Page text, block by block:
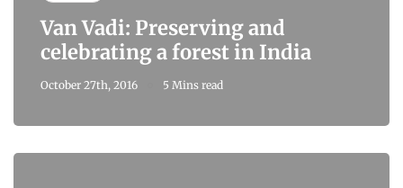
Van Vadi: Preserving and
celebrating a forest in India
October 27th, 2016 5 Mins read